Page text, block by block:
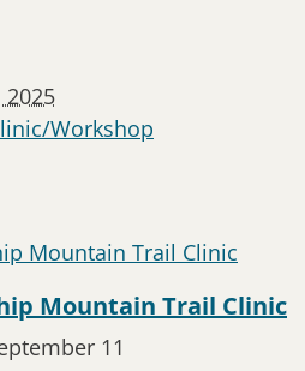
2025
Workshop
Mountain Trail Clinic
11